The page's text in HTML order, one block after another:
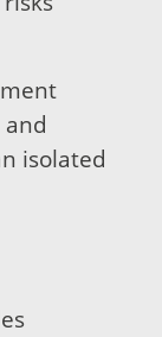
isolated